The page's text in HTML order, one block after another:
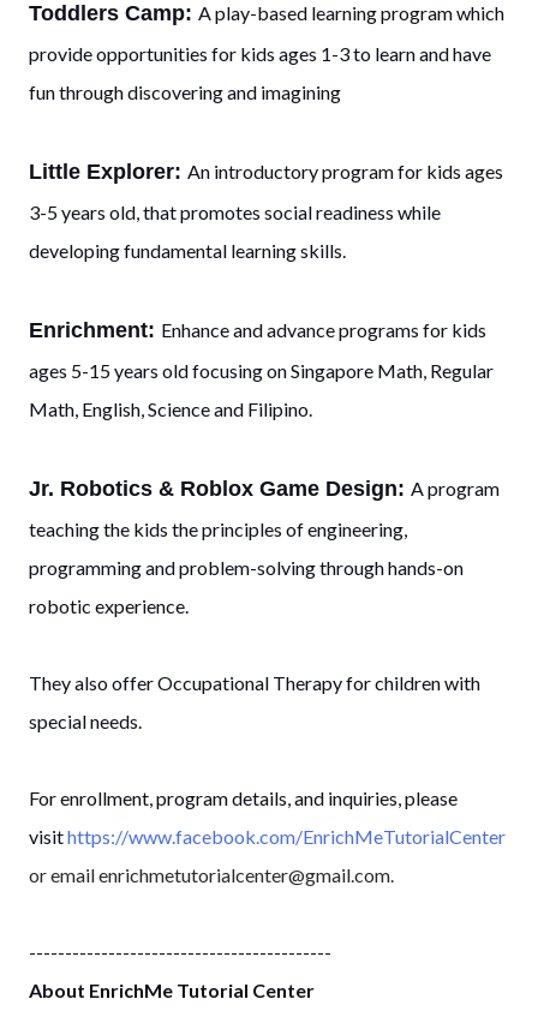
Toddlers Camp: A play-based learning program which
provide opportunities for kids ages 1-3 to learn and have
fun through discovering and imagining
Little Explorer: An introductory program for kids ages
3-5 years old, that promotes social readiness while
developing fundamental learning skills.
Enrichment: Enhance and advance programs for kids
ages 5-15 years old focusing on Singapore Math, Regular
Math, English, Science and Filipino.
Jr. Robotics & Roblox Game Design: A program
teaching the kids the principles of engineering,
programming and problem-solving through hands-on
robotic experience.
They also offer Occupational Therapy for children with
special needs.
For enrollment, program details, and inquiries, please
visithttps://www.facebook.com/EnrichMeTutorialCenter
or email enrichmetutorialcenter@gmail.com.
------------------------------------------
About EnrichMe Tutorial Center